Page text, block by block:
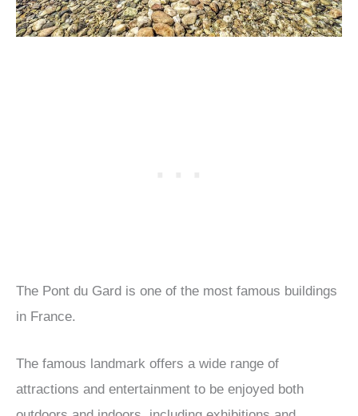
The Pont du Gard is one of the most famous buildings
in France.
The famous landmark offers a wide range of
attractions and entertainment to be enjoyed both